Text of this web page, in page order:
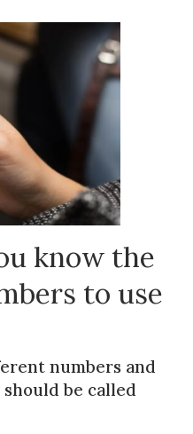
know the
to use
numbers and
be called